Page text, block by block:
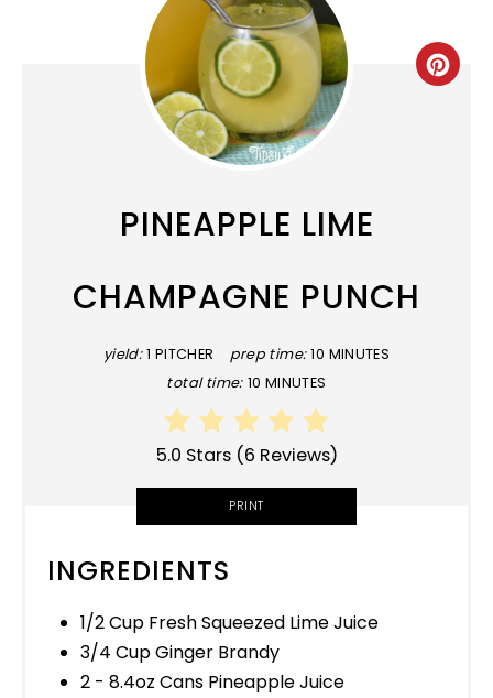
PINEAPPLE LIME
CHAMPAGNE PUNCH
yield: 1 PITCHER prep time: 10 MINUTES
total time: 10 MINUTES
5.0 Stars(6 Reviews)
PRINT
INGREDIENTS
1/2 Cup Fresh Squeezed Lime Juice
3/4 Cup Ginger Brandy
2 - 8.4oz Cans Pineapple Juice